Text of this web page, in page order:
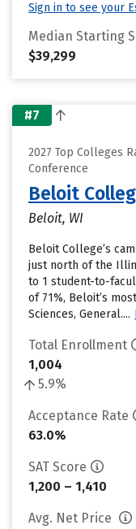
Sign in to see your
Median Starting
$39,299
#7
2027 Top Colleges
Conference
Beloit
Beloit, WI
Beloit College’s
just north of the
to 1 student-to-
of 71%, Beloit’s
Sciences, General....
Total Enrollment
1,004
5.9%
Acceptance Rate
63.0%
SAT Score
1,200 – 1,410
Avg. Net Price